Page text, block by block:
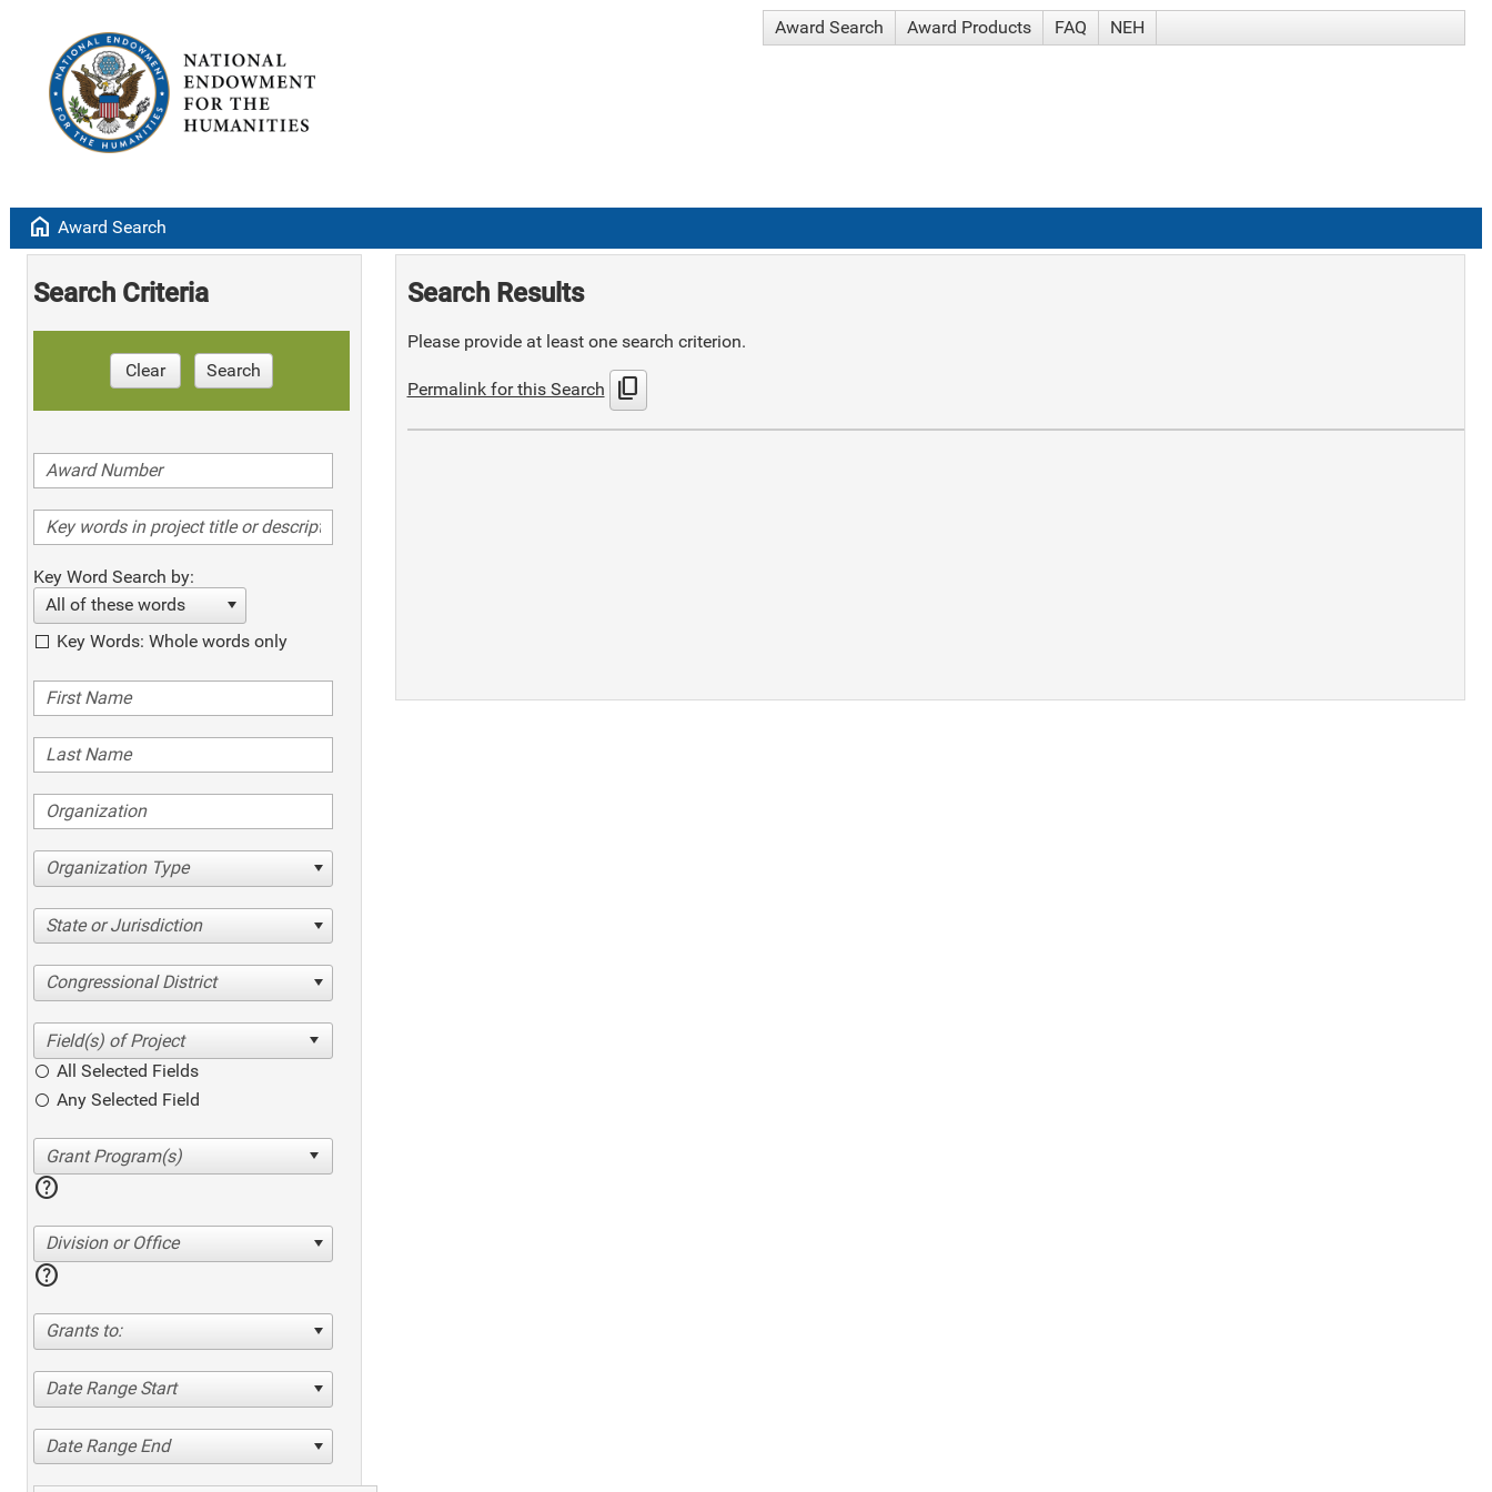
Award Search Award Products FAQ NEH
home Award Search
Search Criteria
Clear Search
Key Word Search by:
All of these words
Key Words: Whole words only
Organization Type
State or Jurisdiction
Congressional District
All Selected Fields
Any Selected Field
help
Division or Office
help
Grants to:
Date Range Start
Date Range End
Search Results
Please provide at least one search criterion.
Permalink for this Search content_copy